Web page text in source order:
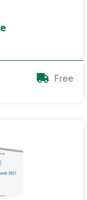
Free